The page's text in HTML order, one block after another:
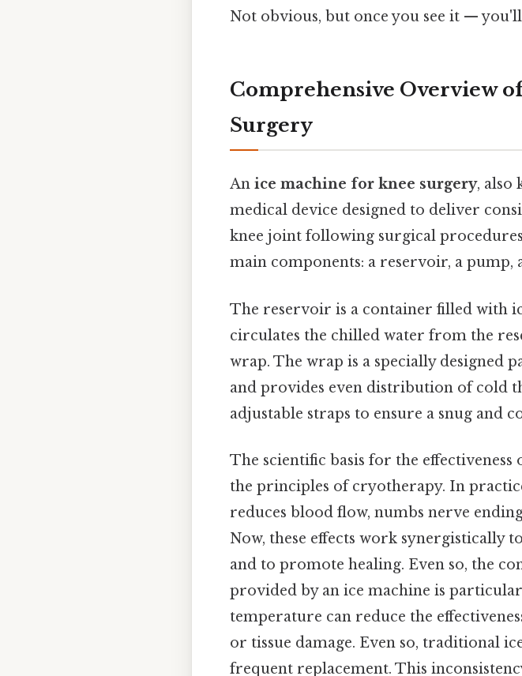
Not obvious, but once you see it —
Comprehensive Overview
Surgery
An ice machine for knee surgery, also
medical device designed to deliver
knee joint following surgical
main components: a reservoir, a pump,
The reservoir is a container filled with
circulates the chilled water from the
wrap. The wrap is a specially designed
and provides even distribution of cold
adjustable straps to ensure a snug and
The scientific basis for the effectiveness
the principles of cryotherapy. In
reduces blood flow, numbs nerve
Now, these effects work synergistically
and to promote healing. Even so, the
provided by an ice machine is
temperature can reduce the
or tissue damage. Even so, traditional
frequent replacement. This